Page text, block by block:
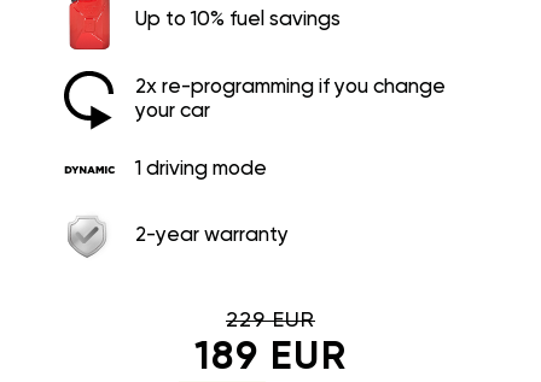
Up to 10% fuel savings
2x re-programming if you change
your car
1 driving mode
2-year warranty
229 EUR
189 EUR